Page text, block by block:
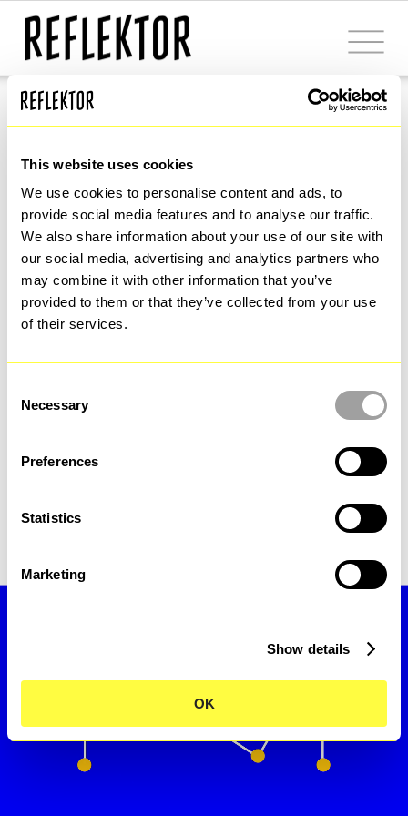
This website uses cookies
We use cookies to personalise content and ads, to
provide social media features and to analyse our traffic.
We also share information about your use of our site with
our social media, advertising and analytics partners who
may combine it with other information that you’ve
provided to them or that they’ve collected from your use
of their services.
Selection
Necessary
Preferences
Statistics
Marketing
Show details
OK
Milano Smart City Alliance
A new urban
development
model based on
innovation,
sustainability and
collaboration.
Assolombarda